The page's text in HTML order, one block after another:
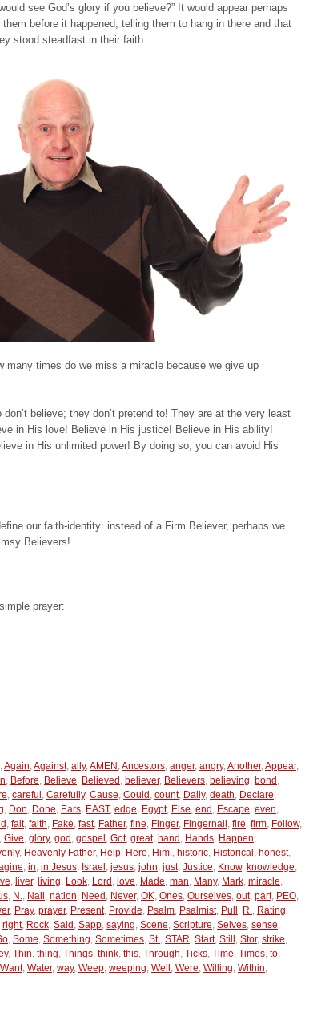
see God’s glory if you believe?” It would appear perhaps
before it happened, telling them to hang in there and that
stood steadfast in their faith.
times do we miss a miracle because we give up
believe; they don’t pretend to! They are at the very least
in His love! Believe in His justice! Believe in His ability!
in His unlimited power! By doing so, you can avoid His
our faith-identity: instead of a Firm Believer, perhaps we
Believers!
prayer:
, Again Against, ally, AMEN Ancestors anger, angry, Another, Appear,
Before Believe Believed believer, Believers believing bond
careful Carefully, Cause Could count, Daily, death Declare
Don Done Ears EAST, edge Egypt, Else end Escape even
fait, faith Fake fast, Father, fine Finger, Fingernail fire firm Follow,
Give glory, god gospel Got, great, hand Hands Happen
, Heavenly Father, Help Here Him. historic Historical honest,
in in Jesus Israel jesus john just, Justice Know, knowledge
liver, living Look Lord love Made man Many, Mark miracle
N. Nail nation Need Never, OK Ones Ourselves out, part, PEO
, Pray, prayer, Present, Provide Psalm Psalmist, Pull R. Rating
right, Rock Said Sapp saying Scene Scripture Selves sense
Some Something Sometimes St. STAR Start, Still Stor, strike
, Thin thing Things think this Through Ticks Time Times to
Want, Water, way, Weep weeping Well Were Willing Within